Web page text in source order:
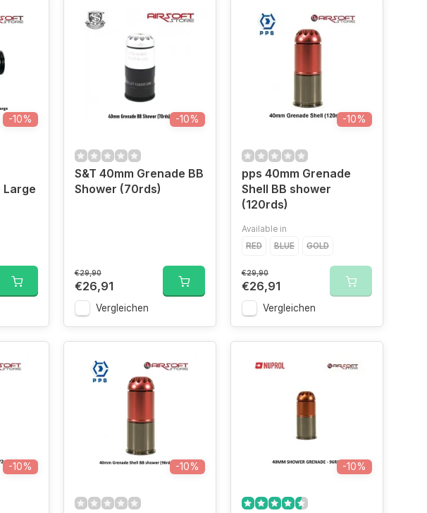
-10%
Large
-10%
S&T 40mm Grenade BB
Shower (70rds)
€29,90
€26,91
Vergleichen
-10%
pps 40mm Grenade
Shell BB shower
(120rds)
Available in
RED
BLUE GOLD
€29,90
€26,91
Vergleichen
-10% -10% -10%